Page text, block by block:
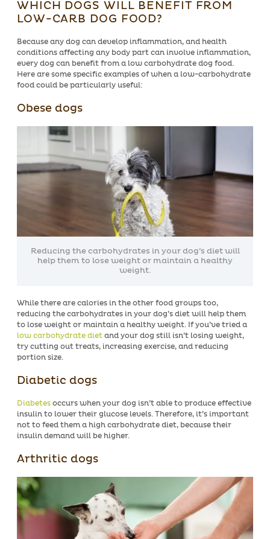
WHICH DOGS WILL BENEFIT FROM
LOW-CARB DOG FOOD?
Because any dog can develop inflammation, and health
conditions affecting any body part can involve inflammation,
every dog can benefit from a low carbohydrate dog food.
Here are some specific examples of when a low-carbohydrate
food could be particularly useful:
Obese dogs
Reducing the carbohydrates in your dog’s diet will
help them to lose weight or maintain a healthy
weight.
While there are calories in the other food groups too,
reducing the carbohydrates in your dog’s diet will help them
to lose weight or maintain a healthy weight. If you’ve tried a
low carbohydrate dietand your dog still isn’t losing weight,
try cutting out treats, increasing exercise, and reducing
portion size.
Diabetic dogs
Diabetesoccurs when your dog isn’t able to produce effective
insulin to lower their glucose levels. Therefore, it’s important
not to feed them a high carbohydrate diet, because their
insulin demand will be higher.
Arthritic dogs